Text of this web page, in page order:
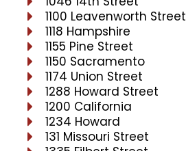
1100 Leavenworth Street
1118 Hampshire
1155 Pine Street
1150 Sacramento
1174 Union Street
1288 Howard Street
1200 California
1234 Howard
131 Missouri Street